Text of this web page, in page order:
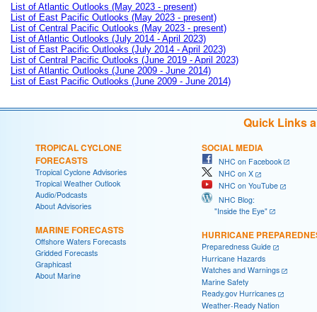
List of Atlantic Outlooks (May 2023 - present)
List of East Pacific Outlooks (May 2023 - present)
List of Central Pacific Outlooks (May 2023 - present)
List of Atlantic Outlooks (July 2014 - April 2023)
List of East Pacific Outlooks (July 2014 - April 2023)
List of Central Pacific Outlooks (June 2019 - April 2023)
List of Atlantic Outlooks (June 2009 - June 2014)
List of East Pacific Outlooks (June 2009 - June 2014)
Quick Links
TROPICAL CYCLONE
FORECASTS
Tropical Cyclone Advisories
Tropical Weather Outlook
Audio/Podcasts
About Advisories
MARINE FORECASTS
Offshore Waters Forecasts
Gridded Forecasts
Graphicast
About Marine
SOCIAL MEDIA
NHC on Facebook
NHC on X
NHC on YouTube
NHC Blog:
"Inside the Eye"
HURRICANE
Preparedness Guide
Hurricane Hazards
Watches and Warnings
Marine Safety
Ready.gov Hurricanes
Weather-Ready Nation